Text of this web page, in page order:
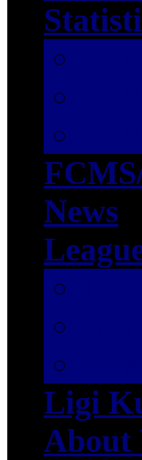
News
Ligi
About